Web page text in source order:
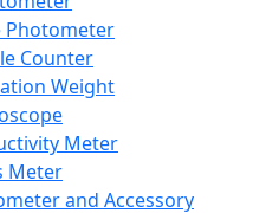
Photometer
Counter
Weight
Meter
Meter
and Accessory